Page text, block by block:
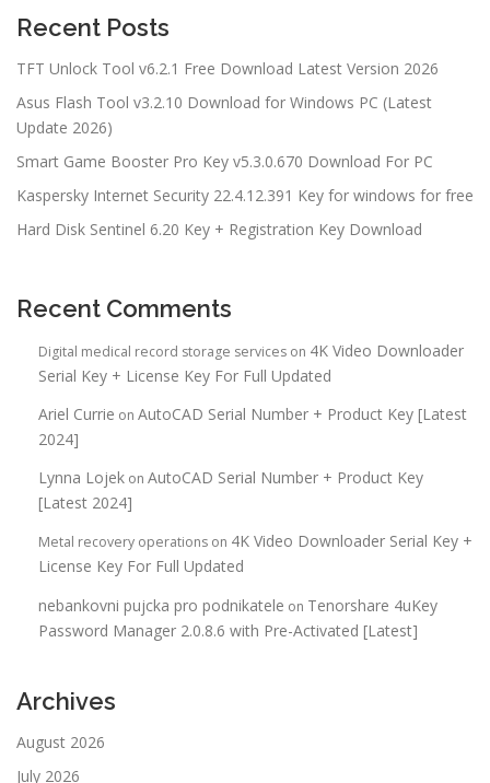
Recent Posts
TFT Unlock Tool v6.2.1 Free Download Latest Version 2026
Asus Flash Tool v3.2.10 Download for Windows PC (Latest
Update 2026)
Smart Game Booster Pro Key v5.3.0.670 Download For PC
Kaspersky Internet Security 22.4.12.391 Key for windows for free
Hard Disk Sentinel 6.20 Key + Registration Key Download
Recent Comments
Digital medical record storage services on 4K Video Downloader
Serial Key + License Key For Full Updated
Ariel Currie on AutoCAD Serial Number + Product Key [Latest
2024]
Lynna Lojek on AutoCAD Serial Number + Product Key
[Latest 2024]
Metal recovery operations on 4K Video Downloader Serial Key +
License Key For Full Updated
nebankovni pujcka pro podnikatele on Tenorshare 4uKey
Password Manager 2.0.8.6 with Pre-Activated [Latest]
Archives
August 2026
July 2026